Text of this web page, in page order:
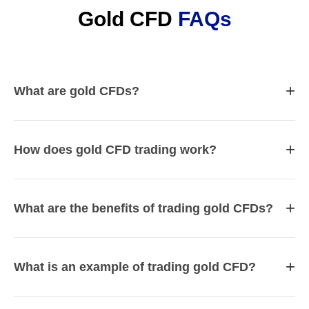
Gold CFD FAQs
What are gold CFDs? +
How does gold CFD trading work? +
What are the benefits of trading gold CFDs? +
What is an example of trading gold CFD? +